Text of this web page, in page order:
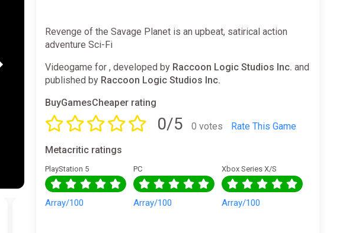
Revenge of the Savage Planet is an upbeat, satirical action
adventure Sci-Fi
Videogame for , developed by Raccoon Logic Studios Inc. and
published by Raccoon Logic Studios Inc.
BuyGamesCheaper rating
0/5 0 votes Rate This Game
Metacritic ratings
PlayStation 5
Array/100
PC
Array/100
Xbox Series X/S
Array/100